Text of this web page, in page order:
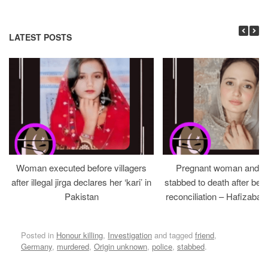
LATEST POSTS
Woman executed before villagers
after illegal jirga declares her ‘kari’ in
Pakistan
Pregnant woman and
stabbed to death after
reconciliation –
Posted in Honour killing, Investigation and tagged friend,
Germany, murdered, Origin unknown, police, stabbed.